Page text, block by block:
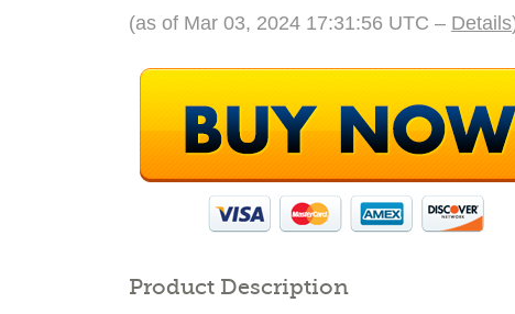
(as of Mar 03, 2024 17:31:56 UTC – Details
Product Description